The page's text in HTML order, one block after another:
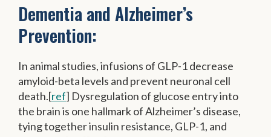
Dementia and Alzheimer’s
Prevention:
In animal studies, infusions of GLP-1 decrease
amyloid-beta levels and prevent neuronal cell
death.[ref] Dysregulation of glucose entry into
the brain is one hallmark of Alzheimer’s disease,
tying together insulin resistance, GLP-1, and